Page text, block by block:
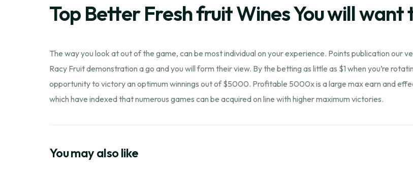
Top Better Fresh fruit Wines You will want
The way you look at out of the game, can be most individual on your experience. Points publication our
Racy Fruit demonstration a go and you will form their view. By the betting as little as $1 when you’re
opportunity to victory an optimum winnings out of $5000. Profitable 5000x is a large max earn and
which have indexed that numerous games can be acquired on line with higher maximum victories.
You may also like